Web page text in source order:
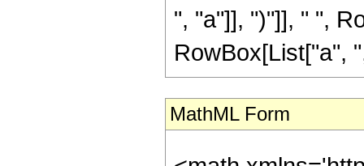
", "a"]], ")"]], " ",
RowBox[List["a",
MathML Form